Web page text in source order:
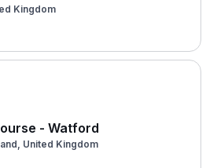
Kingdom
- Watford
United Kingdom